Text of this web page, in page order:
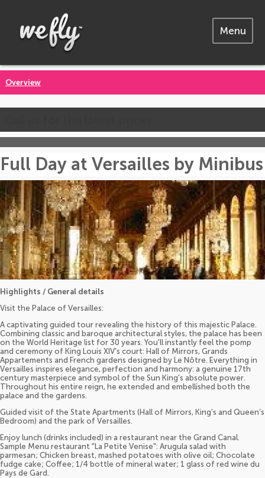
Menu
Overview
Full Day at Versailles by Minibus
Highlights / General details
Visit the Palace of Versailles:
A captivating guided tour revealing the history of this majestic Palace.
Combining classic and baroque architectural styles, the palace has been
on the World Heritage list for 30 years. You'll instantly feel the pomp
and ceremony of King Louis XIV's court: Hall of Mirrors, Grands
Appartements and French gardens designed by Le Nôtre. Everything in
Versailles inspires elegance, perfection and harmony: a genuine 17th
century masterpiece and symbol of the Sun King's absolute power.
Throughout his entire reign, he extended and embellished both the
palace and the gardens.
Guided visit of the State Apartments (Hall of Mirrors, King’s and Queen’s
Bedroom) and the park of Versailles.
Enjoy lunch (drinks included) in a restaurant near the Grand Canal.
Sample Menu restaurant "La Petite Venise": Arugula salad with
parmesan; Chicken breast, mashed potatoes with olive oil; Chocolate
fudge cake; Coffee; 1/4 bottle of mineral water; 1 glass of red wine du
Pays de Gard.